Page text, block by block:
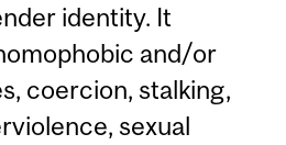
identity. It
and/or
coercion, stalking,
sexual